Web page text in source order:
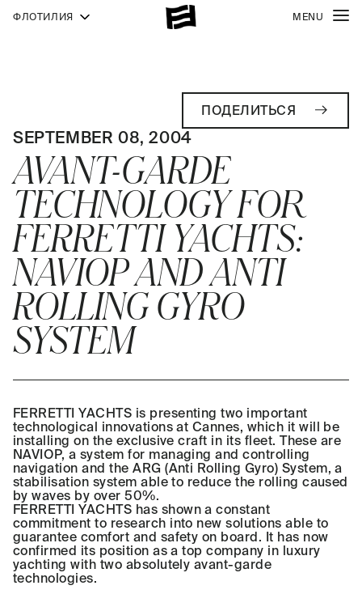
ФЛОТИЛИЯ MENU
SEPTEMBER 08, 2004
AVANT-GARDE
TECHNOLOGY FOR
FERRETTI YACHTS:
NAVIOP AND ANTI
ROLLING GYRO
SYSTEM
FERRETTI YACHTS is presenting two important
technological innovations at Cannes, which it will be
installing on the exclusive craft in its fleet. These are
NAVIOP, a system for managing and controlling
navigation and the ARG (Anti Rolling Gyro) System, a
stabilisation system able to reduce the rolling caused
by waves by over 50%.
FERRETTI YACHTS has shown a constant
commitment to research into new solutions able to
guarantee comfort and safety on board. It has now
confirmed its position as a top company in luxury
yachting with two absolutely avant-garde
technologies.
ПОДЕЛИТЬСЯ